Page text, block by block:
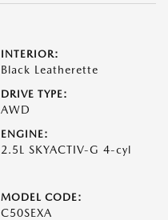
INTERIOR:
Black Leatherette
DRIVE TYPE:
AWD
ENGINE:
2.5L SKYACTIV-G 4-cyl
MODEL CODE:
C50SEXA